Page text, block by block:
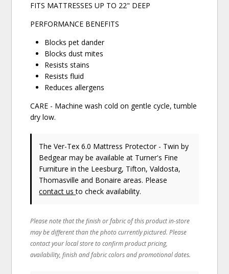
FITS MATTRESSES UP TO 22" DEEP
PERFORMANCE BENEFITS
Blocks pet dander
Blocks dust mites
Resists stains
Resists fluid
Reduces allergens
CARE - Machine wash cold on gentle cycle, tumble
dry low.
The Ver-Tex 6.0 Mattress Protector - Twinby
Bedgearmay be available at Turner's Fine
Furniture in the Leesburg, Tifton, Valdosta,
Thomasville and Bonaire areas. Please
contact usto check availability.
Please note that the finish or fabric of this product in-store
may be different than the photo currently pictured. Please
contact your local store to confirm product pricing,
availability, finish and fabric colors and promotional dates.